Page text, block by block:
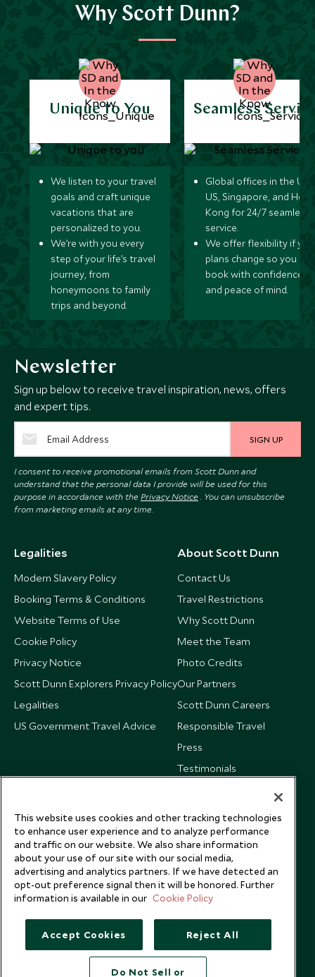
Why Scott Dunn?
Unique to You
We listen to your travel
goals and craft unique
vacations that are
personalized to you.
We’re with you every
step of your life’s travel
journey, from
honeymoons to family
trips and beyond.
Seamless
Global offices in the UK,
US, Singapore, and
Kong for 24/7 seamless
service.
We offer flexibility if
plans change so you can
book with confidence
and peace of mind.
Newsletter
Sign up below to receive travel inspiration, news, offers
and expert tips.
SIGN UP
I consent to receive promotional emails from Scott Dunn and
understand that the personal data I provide will be used for this
purpose in accordance with the Privacy Notice . You can unsubscribe
from marketing emails at any time.
Legalities
Modern Slavery Policy
Booking Terms & Conditions
Website Terms of Use
Cookie Policy
Privacy Notice
Scott Dunn Explorers Privacy Policy
Legalities
US Government Travel Advice
About Scott Dunn
Contact Us
Travel Restrictions
Why Scott Dunn
Meet the Team
Photo Credits
Our Partners
Scott Dunn Careers
Responsible Travel
Press
Testimonials
This website uses cookies and other tracking technologies
to enhance user experience and to analyze performance
and traffic on our website. We also share information
about your use of our site with our social media,
advertising and analytics partners. If we have detected an
opt-out preference signal then it will be honored. Further
information is available in our Cookie Policy
Accept Cookies Reject All
Do Not Sell or